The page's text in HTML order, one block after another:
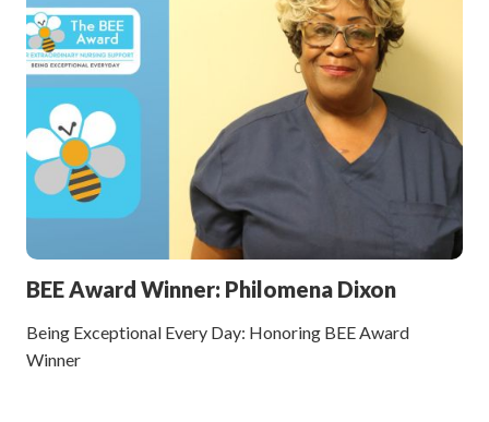
BEE Award Winner: Philomena Dixon
Being Exceptional Every Day: Honoring BEE Award
Winner